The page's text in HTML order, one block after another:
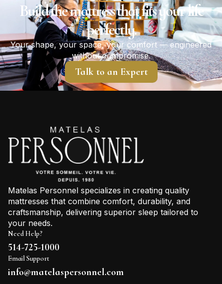
Build the mattress that fits your life
perfectly.
Your shape, your space, your comfort — engineered
without compromise.
Talk to an Expert
Matelas Personnel specializes in creating quality
mattresses that combine comfort, durability, and
craftsmanship, delivering superior sleep tailored to
your needs.
Need Help?
514-725-1000
Email Support
info@matelaspersonnel.com